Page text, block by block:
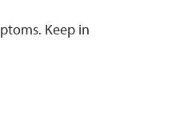
Keep in